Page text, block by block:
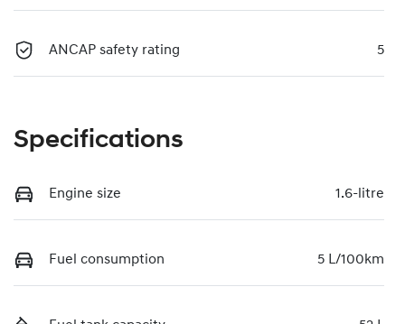
ANCAP safety rating 5
Specifications
Engine size 1.6-litre
Fuel consumption 5 L/100km